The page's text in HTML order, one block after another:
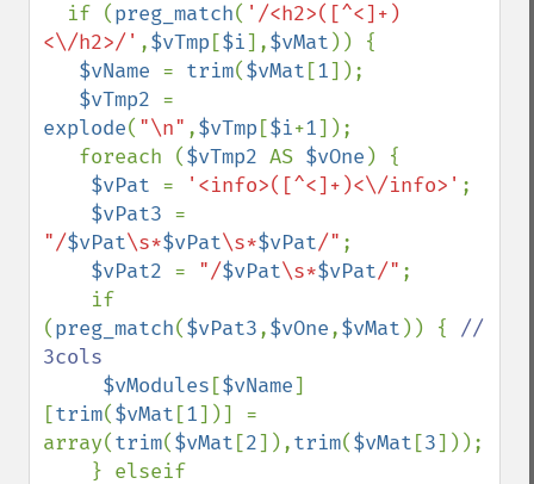
  if (
preg_match( '/<h2>([^<]+)
<\/h2>/' ,$vTmp [$i],$vMat )) {
$vName = trim($vMat [1]);
$vTmp2
explode( "\n" ,$vTmp [$i+1]);
   foreach (
$vTmp2 AS $vOne ) {
$vPat = '<info>([^<]+)<\/info>' ;
$vPat3
"/$vPat\s*$vPat\s*$vPat/" ;
$vPat2 = "/$vPat\s*$vPat/" ;
(preg_match($vPat3,$vOne,$vMat )) { //
3cols
$vModules [$vName]
[trim($vMat [1])] =
array(trim($vMat [2]),trim($vMat [3]));